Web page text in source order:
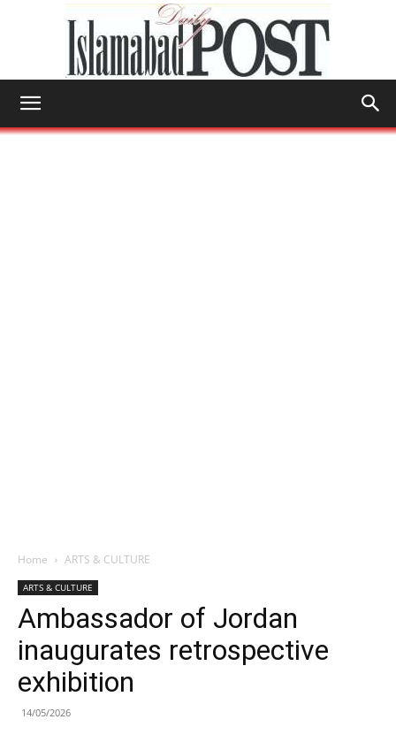
Home ARTS & CULTURE
ARTS & CULTURE
Ambassador of Jordan
inaugurates retrospective
exhibition
14/05/2026